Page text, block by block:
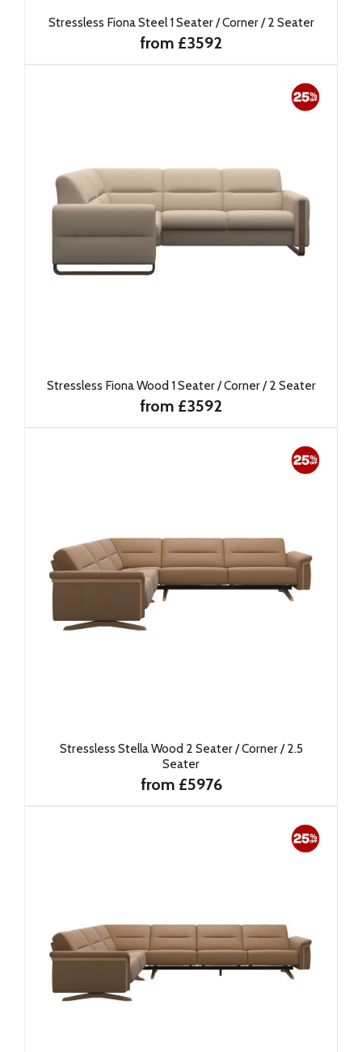
Stressless Fiona Steel 1 Seater / Corner / 2 Seater
from £3592
Stressless Fiona Wood 1 Seater / Corner / 2 Seater
from £3592
Stressless Stella Wood 2 Seater / Corner / 2.5
Seater
from £5976